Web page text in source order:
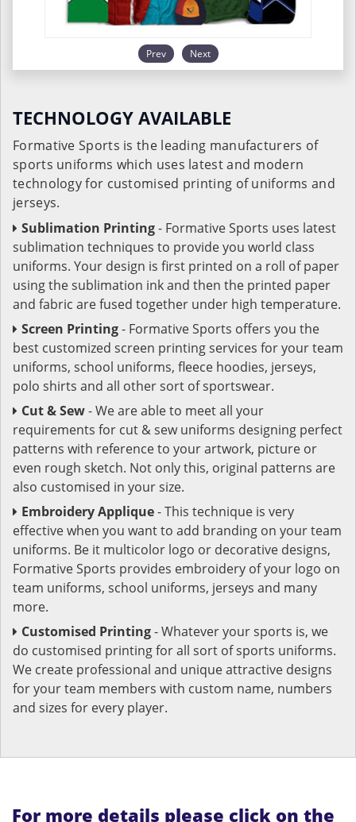
Prev Next
TECHNOLOGY AVAILABLE
Formative Sports is the leading manufacturers of
sports uniforms which uses latest and modern
technology for customised printing of uniforms and
jerseys.
Sublimation Printing- Formative Sports uses latest
sublimation techniques to provide you world class
uniforms. Your design is first printed on a roll of paper
using the sublimation ink and then the printed paper
and fabric are fused together under high temperature.
Screen Printing- Formative Sports offers you the
best customized screen printing services for your team
uniforms, school uniforms, fleece hoodies, jerseys,
polo shirts and all other sort of sportswear.
Cut & Sew- We are able to meet all your
requirements for cut & sew uniforms designing perfect
patterns with reference to your artwork, picture or
even rough sketch. Not only this, original patterns are
also customised in your size.
Embroidery Applique- This technique is very
effective when you want to add branding on your team
uniforms. Be it multicolor logo or decorative designs,
Formative Sports provides embroidery of your logo on
team uniforms, school uniforms, jerseys and many
more.
Customised Printing- Whatever your sports is, we
do customised printing for all sort of sports uniforms.
We create professional and unique attractive designs
for your team members with custom name, numbers
and sizes for every player.
For more details please click on the